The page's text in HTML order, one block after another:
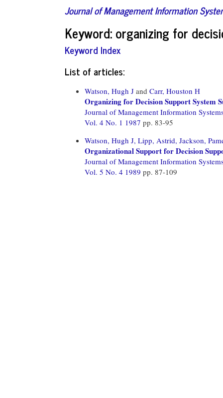
Journal of Management Information
Keyword: organizing for
Keyword Index
List of articles:
Watson, Hugh J and Carr, Houston H
Organizing for Decision Support System
Journal of Management Information
Vol. 4 No. 1 1987 pp. 83-95
Watson, Hugh J, Lipp, Astrid, Jackson,
Organizational Support for Decision
Journal of Management Information
Vol. 5 No. 4 1989 pp. 87-109